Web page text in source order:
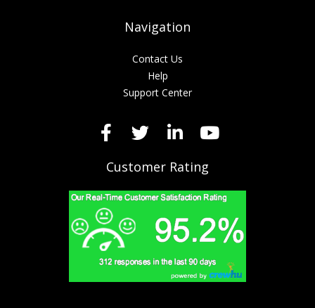
Navigation
Contact Us
Help
Support Center
Customer Rating